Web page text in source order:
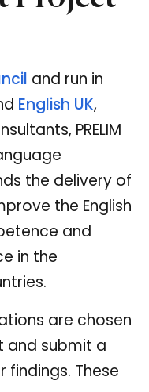
and run in
English UK,
PRELIM
the delivery of
the English
and
in the
are chosen
and submit a
These